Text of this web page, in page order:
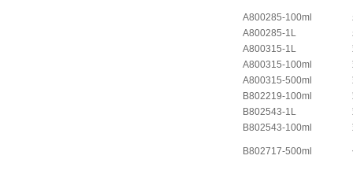
A800285-100ml
A800285-1L
A800315-1L
A800315-100ml
A800315-500ml
B802219-100ml
B802543-1L
B802543-100ml
B802717-500ml